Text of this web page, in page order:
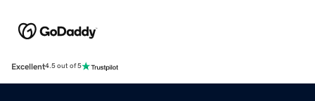
Excellent4.5 out of 5